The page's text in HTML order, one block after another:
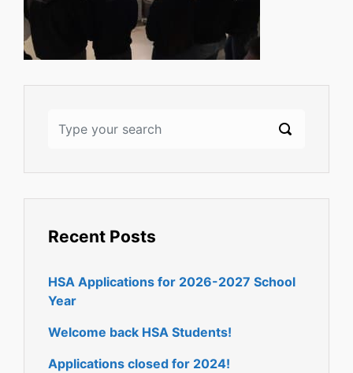
Recent Posts
HSA Applications for 2026-2027 School
Year
Welcome back HSA Students!
Applications closed for 2024!